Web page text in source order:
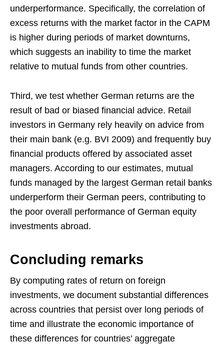
underperformance. Specifically, the correlation of
excess returns with the market factor in the CAPM
is higher during periods of market downturns,
which suggests an inability to time the market
relative to mutual funds from other countries.
Third, we test whether German returns are the
result of bad or biased financial advice. Retail
investors in Germany rely heavily on advice from
their main bank (e.g. BVI 2009) and frequently buy
financial products offered by associated asset
managers. According to our estimates, mutual
funds managed by the largest German retail banks
underperform their German peers, contributing to
the poor overall performance of German equity
investments abroad.
Concluding remarks
By computing rates of return on foreign
investments, we document substantial differences
across countries that persist over long periods of
time and illustrate the economic importance of
these differences for countries’ aggregate